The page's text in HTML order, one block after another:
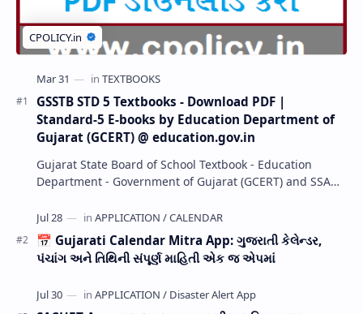
GSSTB STD 5 Textbooks - Download PDF |
Standard-5 E-books by Education Department of
Gujarat (GCERT) @ education.gov.in
Gujarat State Board of School Textbook - Education
Department - Government of Gujarat (GCERT) and SSA
📅 Gujarati Calendar Mitra App: ગુજરાતી કેલેન્ડર,
પંચાંગ અને તિથિની સંપૂર્ણ માહિતી એક જ એપમાં